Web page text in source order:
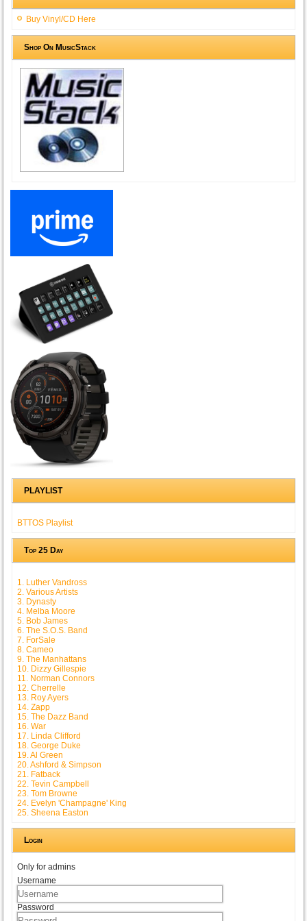
Buy Vinyl/CD Here
Shop On MusicStack
PLAYLIST
BTTOS Playlist
Top 25 Day
1. Luther Vandross
2. Various Artists
3. Dynasty
4. Melba Moore
5. Bob James
6. The S.O.S. Band
7. ForSale
8. Cameo
9. The Manhattans
10. Dizzy Gillespie
11. Norman Connors
12. Cherrelle
13. Roy Ayers
14. Zapp
15. The Dazz Band
16. War
17. Linda Clifford
18. George Duke
19. Al Green
20. Ashford & Simpson
21. Fatback
22. Tevin Campbell
23. Tom Browne
24. Evelyn 'Champagne' King
25. Sheena Easton
Login
Only for admins
Username
Password